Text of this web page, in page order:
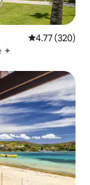
4.77 out of 5
4.77 (320)
✦